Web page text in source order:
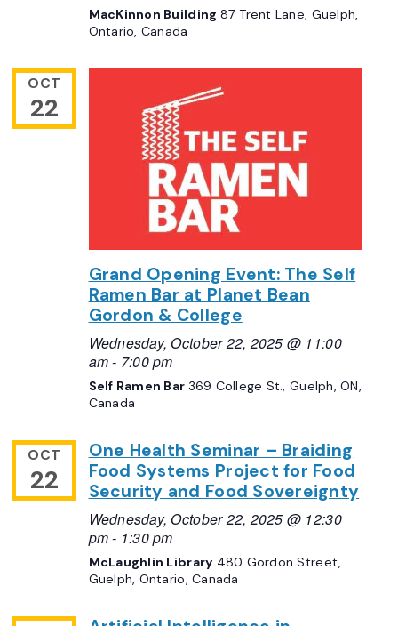
MacKinnon Building 87 Trent Lane, Guelph,
Ontario, Canada
OCT
22
Grand Opening Event: The Self
Ramen Bar at Planet Bean
Gordon & College
Wednesday, October 22, 2025 @ 11:00
am- 7:00 pm
Self Ramen Bar 369 College St., Guelph, ON,
Canada
OCT
22
One Health Seminar – Braiding
Food Systems Project for Food
Security and Food Sovereignty
Wednesday, October 22, 2025 @ 12:30
pm- 1:30 pm
McLaughlin Library 480 Gordon Street,
Guelph, Ontario, Canada